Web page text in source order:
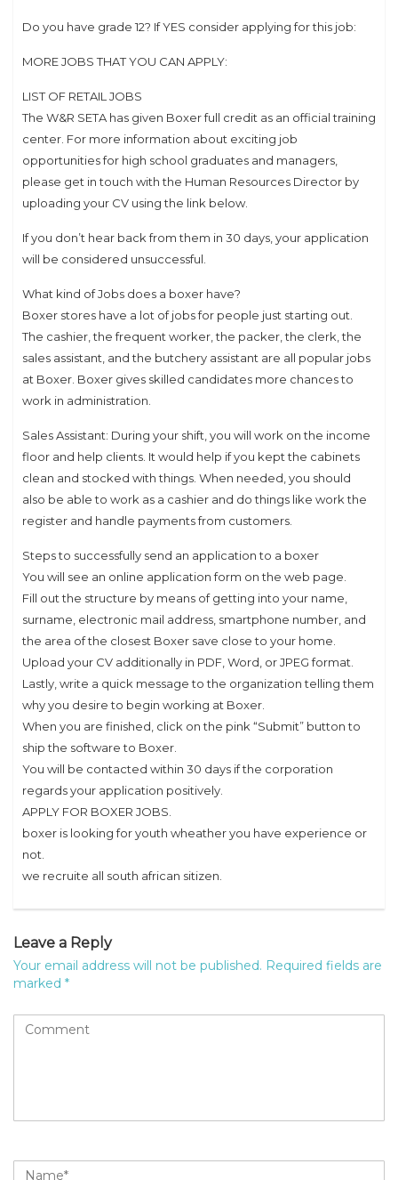
Do you have grade 12? If YES consider applying for this job:
MORE JOBS THAT YOU CAN APPLY:
LIST OF RETAIL JOBS
The W&R SETA has given Boxer full credit as an official training
center. For more information about exciting job
opportunities for high school graduates and managers,
please get in touch with the Human Resources Director by
uploading your CV using the link below.
If you don’t hear back from them in 30 days, your application
will be considered unsuccessful.
What kind of Jobs does a boxer have?
Boxer stores have a lot of jobs for people just starting out.
The cashier, the frequent worker, the packer, the clerk, the
sales assistant, and the butchery assistant are all popular jobs
at Boxer. Boxer gives skilled candidates more chances to
work in administration.
Sales Assistant: During your shift, you will work on the income
floor and help clients. It would help if you kept the cabinets
clean and stocked with things. When needed, you should
also be able to work as a cashier and do things like work the
register and handle payments from customers.
Steps to successfully send an application to a boxer
You will see an online application form on the web page.
Fill out the structure by means of getting into your name,
surname, electronic mail address, smartphone number, and
the area of the closest Boxer save close to your home.
Upload your CV additionally in PDF, Word, or JPEG format.
Lastly, write a quick message to the organization telling them
why you desire to begin working at Boxer.
When you are finished, click on the pink “Submit” button to
ship the software to Boxer.
You will be contacted within 30 days if the corporation
regards your application positively.
APPLY FOR BOXER JOBS.
boxer is looking for youth wheather you have experience or
not.
we recruite all south african sitizen.
Leave a Reply
Your email address will not be published. Required fields are
marked *